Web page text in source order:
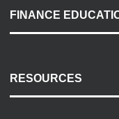
Payment Options
Accessibility
FINANCE
RESOURCES